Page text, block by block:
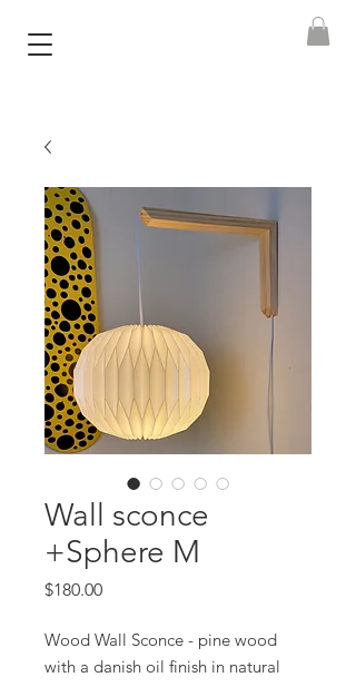
Wall sconce
+Sphere M
$180.00Price
Wood Wall Sconce - pine wood
with a danish oil finish in natural